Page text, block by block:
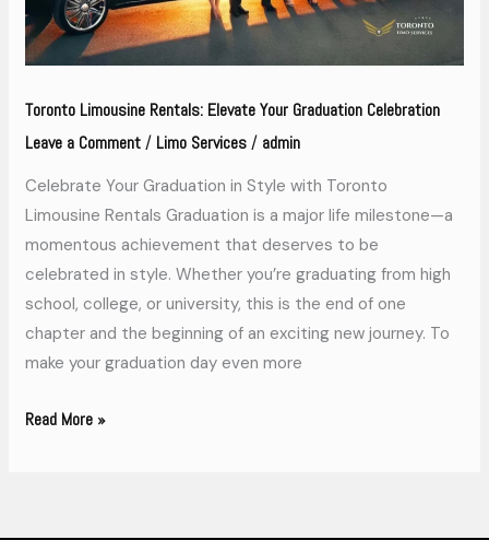
Toronto Limousine Rentals: Elevate Your Graduation Celebration
Leave a Comment / Limo Services / admin
Celebrate Your Graduation in Style with Toronto
Limousine Rentals Graduation is a major life milestone—a
momentous achievement that deserves to be
celebrated in style. Whether you’re graduating from high
school, college, or university, this is the end of one
chapter and the beginning of an exciting new journey. To
make your graduation day even more
Read More »